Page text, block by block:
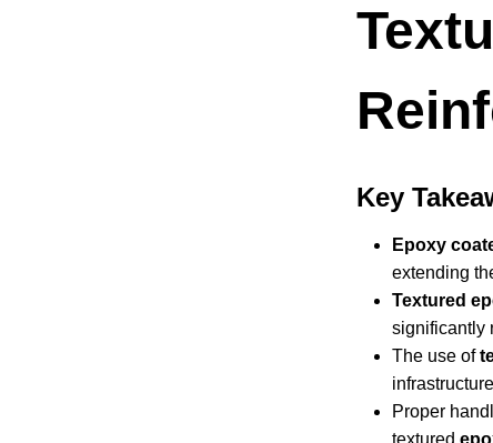
Key
Epoxy
extending
Textured
significantly
The use of
Proper
textured